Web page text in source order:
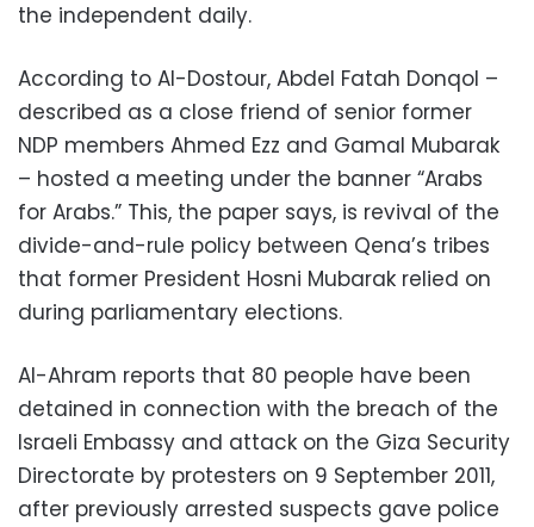
the independent daily.
According to Al-Dostour, Abdel Fatah Donqol –
described as a close friend of senior former
NDP members Ahmed Ezz and Gamal Mubarak
– hosted a meeting under the banner “Arabs
for Arabs.” This, the paper says, is revival of the
divide-and-rule policy between Qena’s tribes
that former President Hosni Mubarak relied on
during parliamentary elections.
Al-Ahram reports that 80 people have been
detained in connection with the breach of the
Israeli Embassy and attack on the Giza Security
Directorate by protesters on 9 September 2011,
after previously arrested suspects gave police